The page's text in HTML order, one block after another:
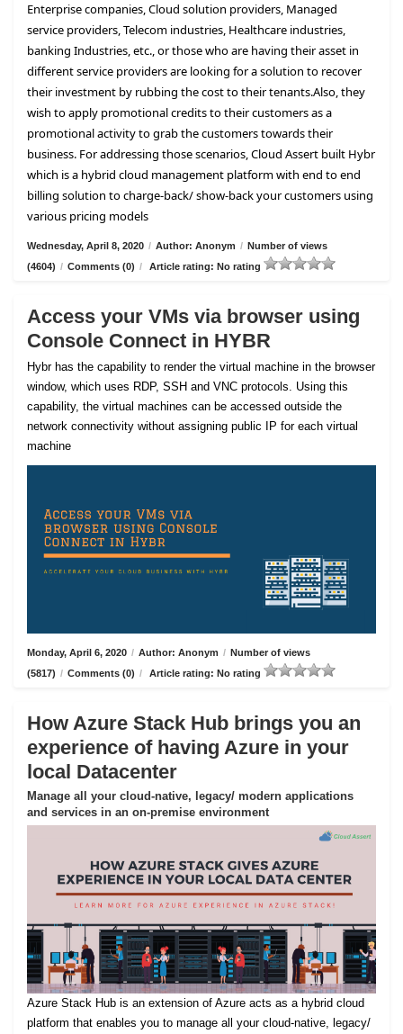
Enterprise companies, Cloud solution providers, Managed
service providers, Telecom industries, Healthcare industries,
banking Industries, etc., or those who are having their asset in
different service providers are looking for a solution to recover
their investment by rubbing the cost to their tenants.Also, they
wish to apply promotional credits to their customers as a
promotional activity to grab the customers towards their
business. For addressing those scenarios, Cloud Assert built Hybr
which is a hybrid cloud management platform with end to end
billing solution to charge-back/ show-back your customers using
various pricing models
Wednesday, April 8, 2020 / Author: Anonym / Number of views
(4604) / Comments (0) / Article rating: No rating
Access your VMs via browser using
Console Connect in HYBR
Hybr has the capability to render the virtual machine in the browser
window, which uses RDP, SSH and VNC protocols. Using this
capability, the virtual machines can be accessed outside the
network connectivity without assigning public IP for each virtual
machine
Monday, April 6, 2020 / Author: Anonym / Number of views
(5817) / Comments (0) / Article rating: No rating
How Azure Stack Hub brings you an
experience of having Azure in your
local Datacenter
Manage all your cloud-native, legacy/ modern applications
and services in an on-premise environment
Azure Stack Hub is an extension of Azure acts as a hybrid cloud
platform that enables you to manage all your cloud-native, legacy/